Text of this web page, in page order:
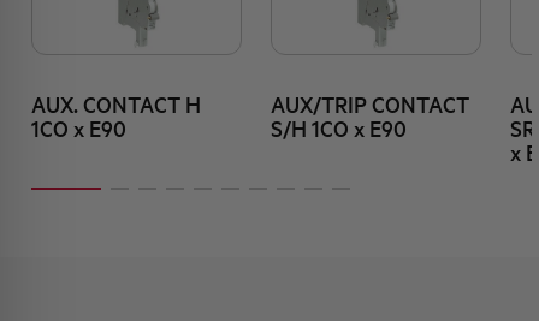
AUX. CONTACT H
1CO x E90
AUX/TRIP CONTACT
S/H 1CO x E90
x